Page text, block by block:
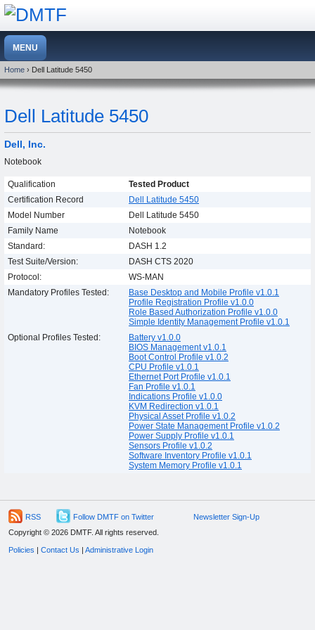
Home › Dell Latitude 5450
Dell Latitude 5450
Dell, Inc.
Notebook
Qualification
Tested Product
Certification Record
Dell Latitude 5450
Model Number
Dell Latitude 5450
Family Name
Notebook
Standard:
DASH 1.2
Test Suite/Version:
DASH CTS 2020
Protocol:
WS-MAN
Mandatory Profiles Tested:
Base Desktop and Mobile Profile v1.0.1
Profile Registration Profile v1.0.0
Role Based Authorization Profile v1.0.0
Simple Identity Management Profile v1.0.1
Optional Profiles Tested:
Battery v1.0.0
BIOS Management v1.0.1
Boot Control Profile v1.0.2
CPU Profile v1.0.1
Ethernet Port Profile v1.0.1
Fan Profile v1.0.1
Indications Profile v1.0.0
KVM Redirection v1.0.1
Physical Asset Profile v1.0.2
Power State Management Profile v1.0.2
Power Supply Profile v1.0.1
Sensors Profile v1.0.2
Software Inventory Profile v1.0.1
System Memory Profile v1.0.1
RSS Follow DMTF on Twitter
Newsletter Sign-Up
Copyright © 2026 DMTF. All rights reserved.
Policies Contact Us Administrative Login